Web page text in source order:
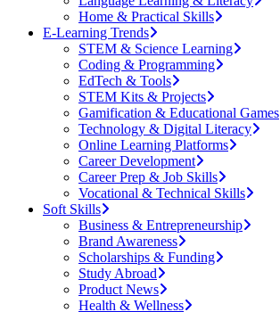
Home & Practical Skills
E-Learning Trends
STEM & Science Learning
Coding & Programming
EdTech & Tools
STEM Kits & Projects
Gamification & Educational Games
Technology & Digital Literacy
Online Learning Platforms
Career Development
Career Prep & Job Skills
Vocational & Technical Skills
Soft Skills
Business & Entrepreneurship
Brand Awareness
Scholarships & Funding
Study Abroad
Product News
Health & Wellness